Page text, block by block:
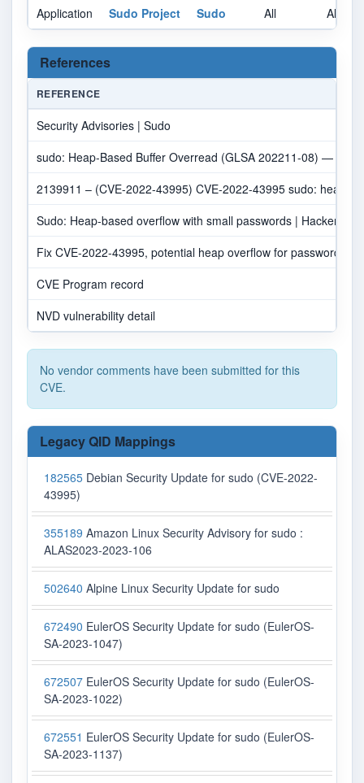
Application
Sudo Project Sudo All All
References
REFERENCE
Security Advisories | Sudo
sudo: Heap-Based Buffer Overread (GLSA 202211-08) —
2139911 – (CVE-2022-43995) CVE-2022-43995 sudo: heap-
Sudo: Heap-based overflow with small passwords | Hacker
Fix CVE-2022-43995, potential heap overflow for passwords
CVE Program record
NVD vulnerability detail
No vendor comments have been submitted for this
CVE.
Legacy QID Mappings
182565 Debian Security Update for sudo (CVE-2022-
43995)
355189 Amazon Linux Security Advisory for sudo :
ALAS2023-2023-106
502640 Alpine Linux Security Update for sudo
672490 EulerOS Security Update for sudo (EulerOS-
SA-2023-1047)
672507 EulerOS Security Update for sudo (EulerOS-
SA-2023-1022)
672551 EulerOS Security Update for sudo (EulerOS-
SA-2023-1137)